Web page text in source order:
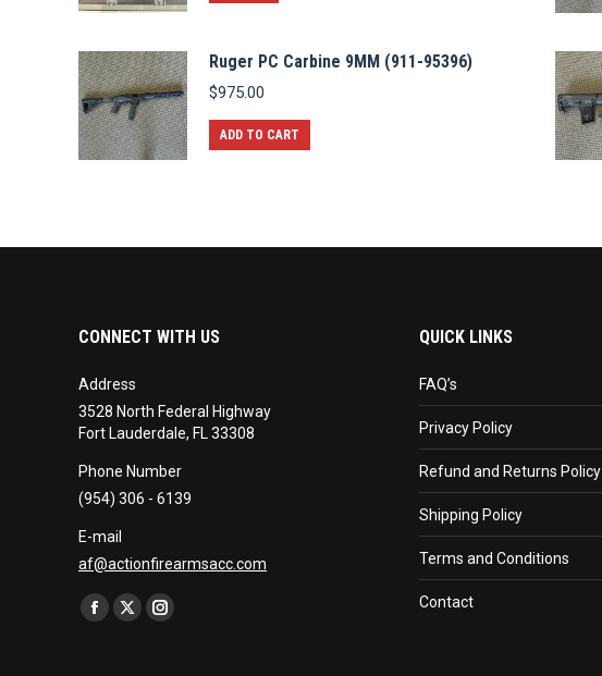
Ruger PC Carbine 9MM (911-95396)
$975.00
ADD TO CART
CONNECT WITH US
Address
3528 North Federal Highway
Fort Lauderdale, FL 33308
Phone Number
(954) 306 - 6139
E-mail
af@actionfirearmsacc.com
Find us on:
Facebook
X
Instagram
QUICK LINKS
FAQ’s
Privacy Policy
Refund and Returns Policy
Shipping Policy
Terms and Conditions
Contact